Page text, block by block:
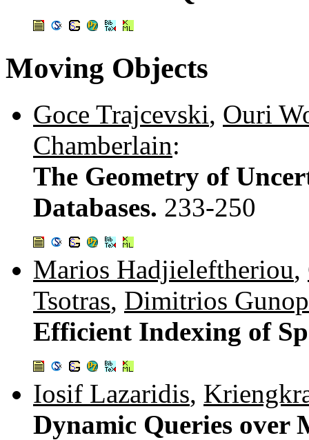
Moving Objects
Goce Trajcevski, Ouri
Chamberlain:
The Geometry of
Databases. 233-250
Marios Hadjieleftheriou,
Tsotras, Dimitrios
Efficient Indexing of
Iosif Lazaridis,
Dynamic Queries over